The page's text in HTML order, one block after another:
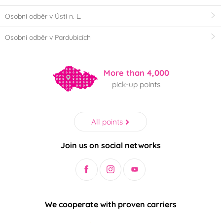
Osobní odběr v Ústí n. L.
Osobní odběr v Pardubicích
More than 4,000
pick-up points
All points
Join us on social networks
We cooperate with proven carriers